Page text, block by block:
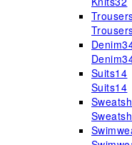
Denim
Denim
Suits14
Suits14